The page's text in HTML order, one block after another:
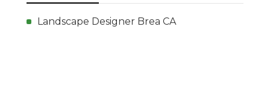
Landscape Designer Brea CA